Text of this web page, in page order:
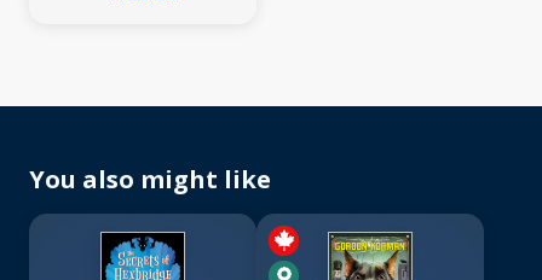
You also might like